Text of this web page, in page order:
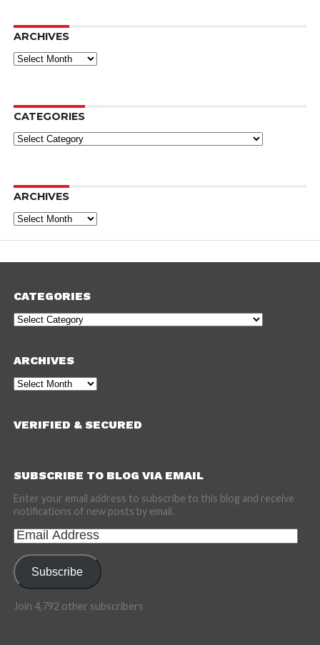
ARCHIVES
Archives
CATEGORIES
Categories
ARCHIVES
Archives
CATEGORIES
Categories
ARCHIVES
Archives
VERIFIED & SECURED
SUBSCRIBE TO BLOG VIA EMAIL
Enter your email address to subscribe to this blog and receive
notifications of new posts by email.
Email
Address
Subscribe
Join 4,792 other subscribers